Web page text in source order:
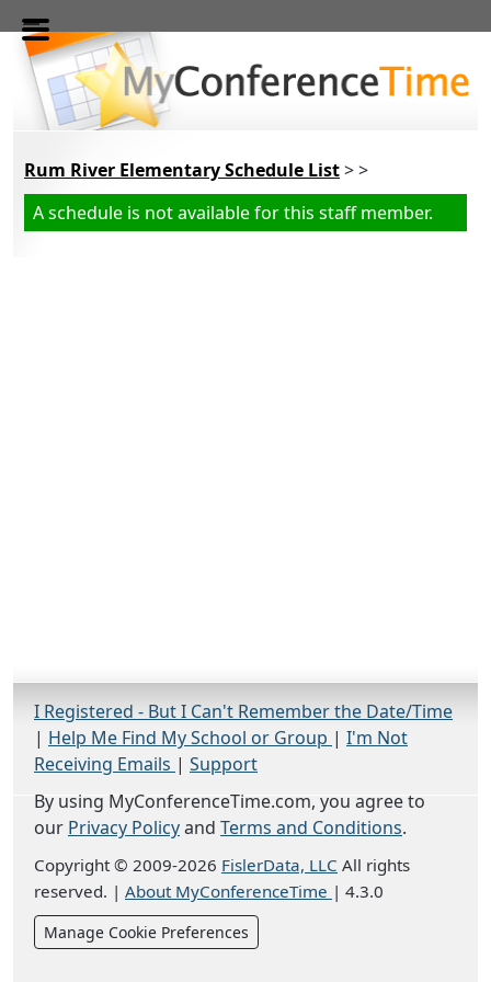
Skip to main content
Rum River Elementary Schedule List> >
A schedule is not available for this staff member.
I Registered - But I Can't Remember the Date/Time
| Help Me Find My School or Group | I'm Not
Receiving Emails | Support
By using MyConferenceTime.com, you agree to
our Privacy Policyand Terms and Conditions.
Copyright © 2009-2026 FislerData, LLC All rights
reserved. | About MyConferenceTime | 4.3.0
Manage Cookie Preferences